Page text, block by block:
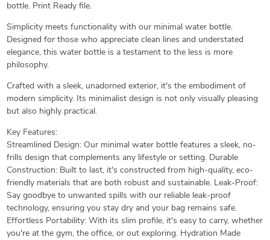
bottle. Print Ready file.
Simplicity meets functionality with our minimal water bottle.
Designed for those who appreciate clean lines and understated
elegance, this water bottle is a testament to the less is more
philosophy.
Crafted with a sleek, unadorned exterior, it's the embodiment of
modern simplicity. Its minimalist design is not only visually pleasing
but also highly practical.
Key Features:
Streamlined Design: Our minimal water bottle features a sleek, no-
frills design that complements any lifestyle or setting. Durable
Construction: Built to last, it's constructed from high-quality, eco-
friendly materials that are both robust and sustainable. Leak-Proof:
Say goodbye to unwanted spills with our reliable leak-proof
technology, ensuring you stay dry and your bag remains safe.
Effortless Portability: With its slim profile, it's easy to carry, whether
you're at the gym, the office, or out exploring. Hydration Made